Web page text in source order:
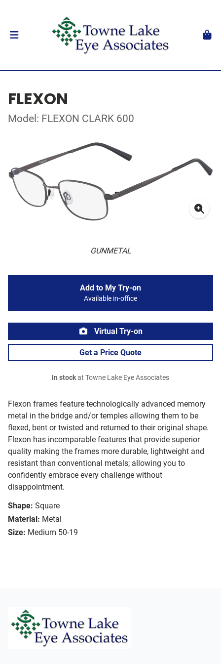
FLEXON
Model: FLEXON CLARK 600
GUNMETAL
Flexon frames feature technologically advanced memory
metal in the bridge and/or temples allowing them to be
flexed, bent or twisted and returned to their original shape.
Flexon has incomparable features that provide superior
quality making the frames more durable, lightweight and
resistant than conventional metals; allowing you to
confidently embrace every challenge without
disappointment.
Shape: Square
Material: Metal
Size: Medium 50-19
Add to My Try-on
Available in-office
Virtual Try-on
Get a Price Quote
In stockat Towne Lake Eye Associates